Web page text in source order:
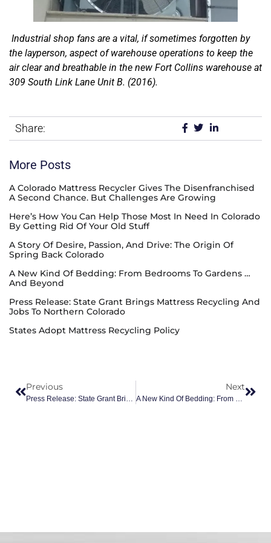
Industrial shop fans are a vital, if sometimes forgotten by
the layperson, aspect of warehouse operations to keep the
air clear and breathable in the new Fort Collins warehouse at
309 South Link Lane Unit B. (2016).
Share:
More Posts
A Colorado Mattress Recycler Gives The Disenfranchised
A Second Chance. But Challenges Are Growing
Here’s How You Can Help Those Most In Need In Colorado
By Getting Rid Of Your Old Stuff
A Story Of Desire, Passion, And Drive: The Origin Of
Spring Back Colorado
A New Kind Of Bedding: From Bedrooms To Gardens …
And Beyond
Press Release: State Grant Brings Mattress Recycling And
Jobs To Northern Colorado
States Adopt Mattress Recycling Policy
Previous
Press Release: State Grant Brings Mattress Recycling And Jobs To Northern Colorado
Next
A New Kind Of Bedding: From Bedrooms To Gardens … And Beyond